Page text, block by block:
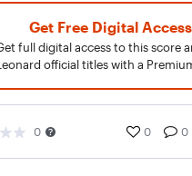
Get Free Digital Access
full digital access to this score
official titles with a
0 0 0